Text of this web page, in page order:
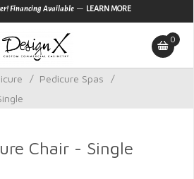
Financing Available — LEARN MORE
0
/ Pedicure Spas
/
Chair - Single